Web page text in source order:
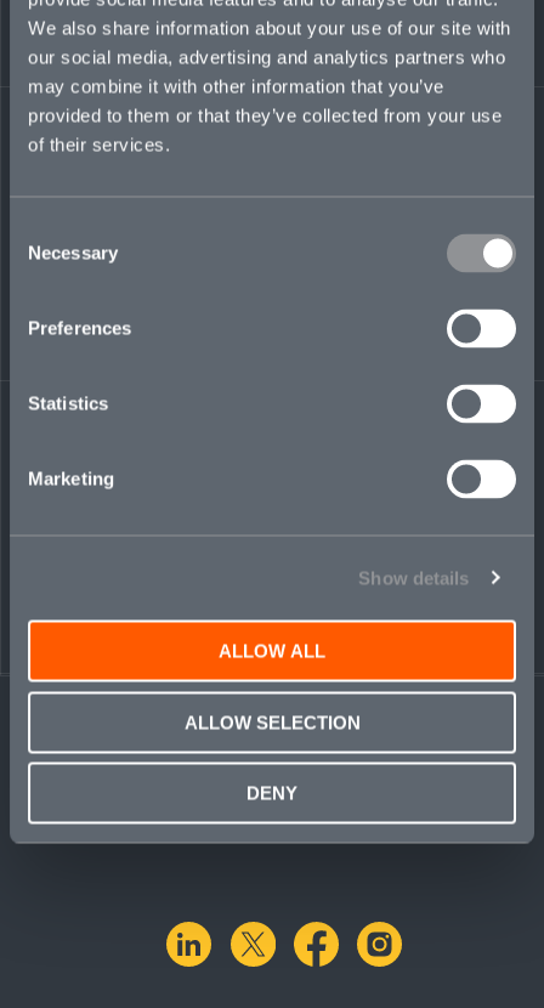
We also share information about your use of our site with
our social media, advertising and analytics partners who
may combine it with other information that you’ve
provided to them or that they’ve collected from your use
of their services.
Selection
Necessary
Preferences
Statistics
Marketing
Show details
ALLOW ALL
ALLOW SELECTION
DENY
noa.sadeh@mosaicinsurance.com
+44 (0)7385 669 450
← BACK TO
linkedinX.com facebook